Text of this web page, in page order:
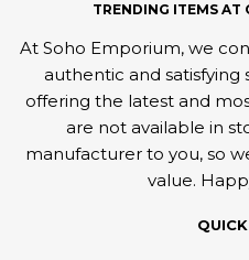
TRENDING ITEMS AT
At Soho Emporium, we
authentic and
offering the latest and
are not available in
manufacturer to you, so
value.